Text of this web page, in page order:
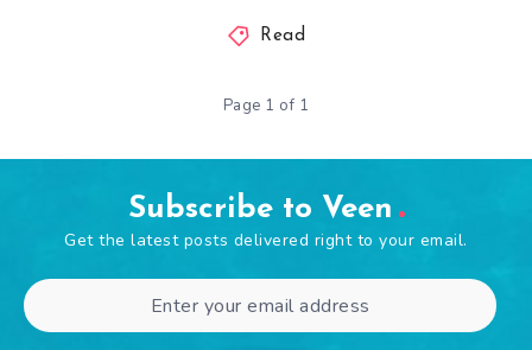
Read
Page 1 of 1
Subscribe to Veen
Get the latest posts delivered right to your email.